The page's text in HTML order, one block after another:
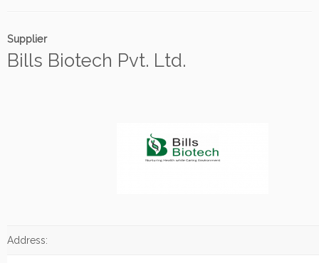
Supplier
Bills Biotech Pvt. Ltd.
Address: